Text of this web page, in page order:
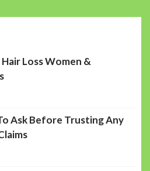
Loss Women &
Ask Before Trusting Any